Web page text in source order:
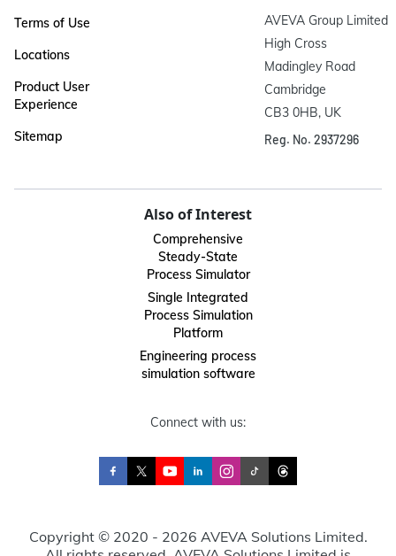
Terms of Use
Locations
Product User
Experience
Sitemap
AVEVA Group Limited
High Cross
Madingley Road
Cambridge
CB3 0HB, UK
Reg. No. 2937296
Also of Interest
Comprehensive
Steady-State
Process Simulator
Single Integrated
Process Simulation
Platform
Engineering process
simulation software
Connect with us:
Copyright © 2020 - 2026 AVEVA Solutions Limited.